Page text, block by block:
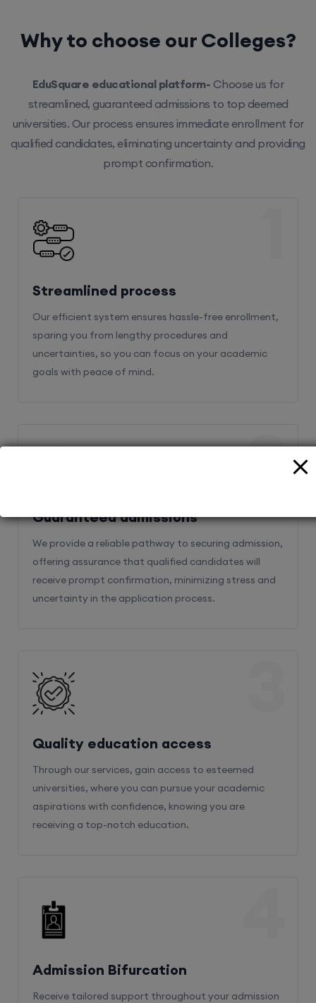
Why to choose our Colleges?
EduSquare educational platform- Choose us for
streamlined, guaranteed admissions to top deemed
universities. Our process ensures immediate enrollment for
qualified candidates, eliminating uncertainty and providing
prompt confirmation.
Streamlined process
Our efficient system ensures hassle-free enrollment,
sparing you from lengthy procedures and
uncertainties, so you can focus on your academic
goals with peace of mind.
Guaranteed admissions
We provide a reliable pathway to securing admission,
offering assurance that qualified candidates will
receive prompt confirmation, minimizing stress and
uncertainty in the application process.
2
Quality education access
Through our services, gain access to esteemed
universities, where you can pursue your academic
aspirations with confidence, knowing you are
receiving a top-notch education.
Admission Bifurcation
Receive tailored support throughout your admission